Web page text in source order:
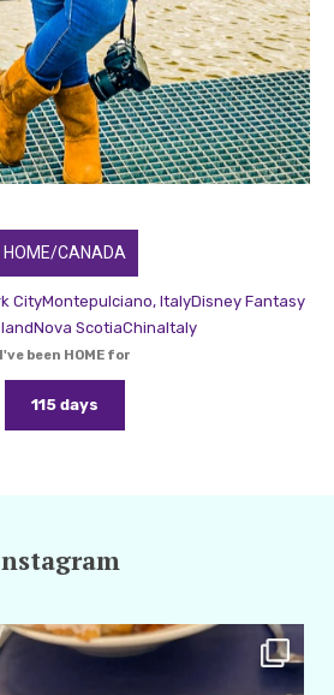
HOME/CANADA
CityMontepulciano, ItalyDisney Fantasy
Nova ScotiaChinaItaly
I've been HOME for
115 days
amarieleblanc